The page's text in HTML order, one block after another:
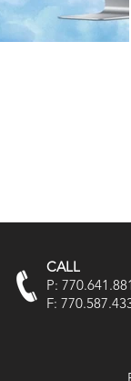
CALL
P:
F: